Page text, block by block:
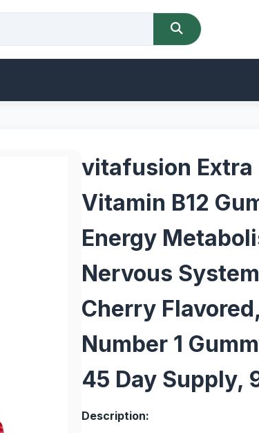
vitafusion Extra
Vitamin B12
Energy
Nervous
Cherry
Number 1
45 Day Supply,
Description: